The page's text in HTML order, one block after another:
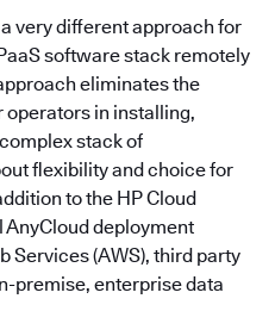
very different approach for
software stack remotely
eliminates the
operators in installing,
stack of
flexibility and choice for
to the HP Cloud
deployment
Services (AWS), third party
premise, enterprise data